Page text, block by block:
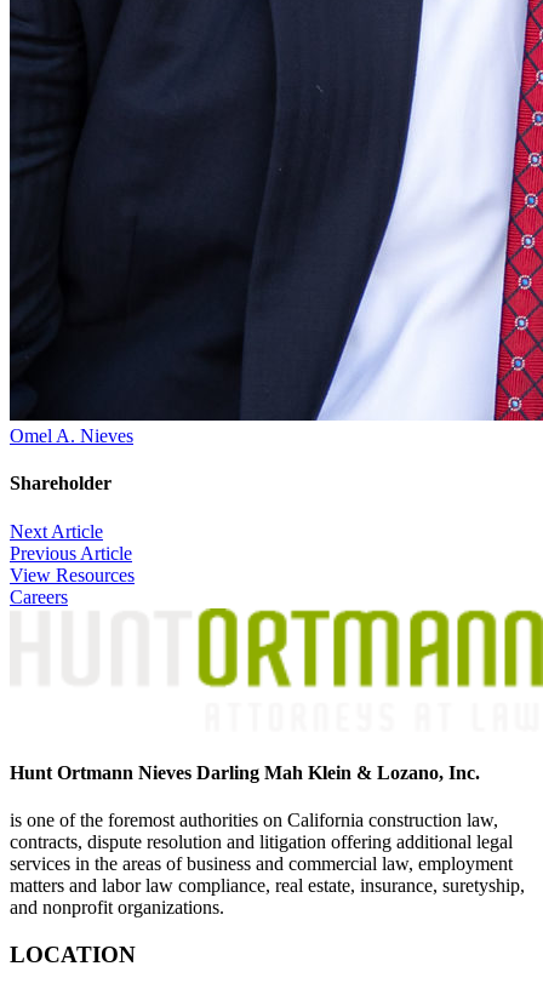
Omel A. Nieves
Shareholder
Post
navigation
Next Article
Previous Article
View Resources
Careers
Hunt Ortmann Nieves Darling Mah Klein & Lozano, Inc.
is one of the foremost authorities on California construction law,
contracts, dispute resolution and litigation offering additional legal
services in the areas of business and commercial law, employment
matters and labor law compliance, real estate, insurance, suretyship,
and nonprofit organizations.
LOCATION